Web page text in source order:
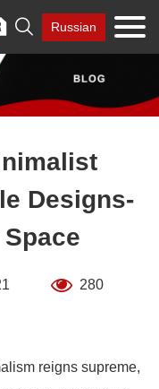
Russian
Designs-
280
reigns supreme,